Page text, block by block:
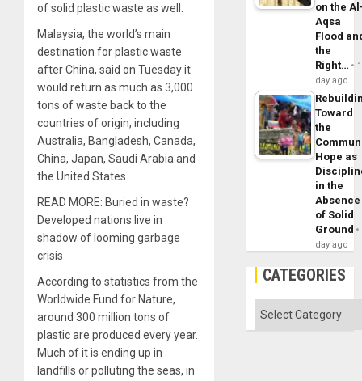
of solid plastic waste as well.
Malaysia, the world’s main
destination for plastic waste
after China, said on Tuesday it
would return as much as 3,000
tons of waste back to the
countries of origin, including
Australia, Bangladesh, Canada,
China, Japan, Saudi Arabia and
the United States.
READ MORE: Buried in waste?
Developed nations live in
shadow of looming garbage
crisis
According to statistics from the
Worldwide Fund for Nature,
around 300 million tons of
plastic are produced every year.
Much of it is ending up in
landfills or polluting the seas, in
on the
Aqsa
Flood
the
Right…
1
day ago
Toward
the
Hope as
in the
Absence
of Solid
Ground
day ago
CATEGORIES
Categories